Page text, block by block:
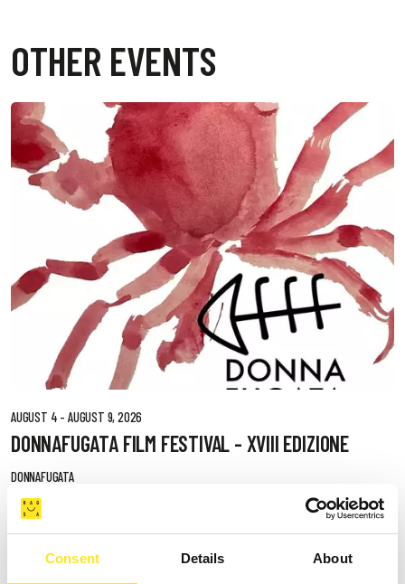
Consent Details About
OTHER EVENTS
AUGUST 4 - AUGUST 9, 2026
DONNAFUGATA FILM FESTIVAL - XVIII EDIZIONE
DONNAFUGATA